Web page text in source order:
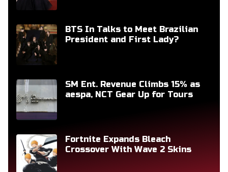
BTS In Talks to Meet Brazilian
President and First Lady?
SM Ent. Revenue Climbs 15% as
aespa, NCT Gear Up for Tours
Fortnite Expands Bleach
Crossover With Wave 2 Skins